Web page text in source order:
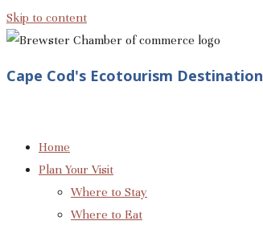
Skip to content
Cape Cod's Ecotourism Destination
Home
Plan Your Visit
Where to Stay
Where to Eat